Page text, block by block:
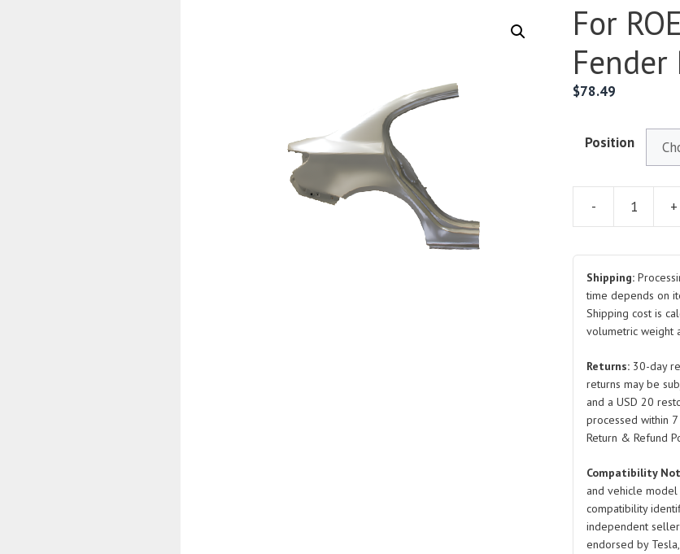
For
Fender
$78.49
Position
-
350
Rear
Fender
RH
LH
quantity
+
Shipping:
time depends on
Shipping cost is
volumetric weight
Returns: 30-day
returns may be
and a USD 20
processed within
Return & Refund
Compatibility
and vehicle
compatibility
independent
endorsed by